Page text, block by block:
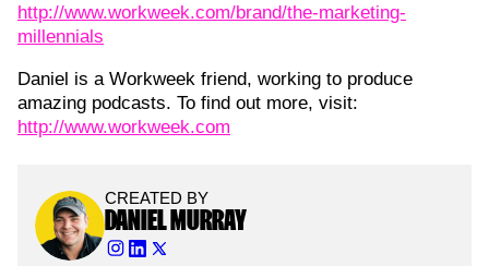
http://www.workweek.com/brand/the-marketing-
millennials
Daniel is a Workweek friend, working to produce
amazing podcasts. To find out more, visit:
http://www.workweek.com
CREATED BY
DANIEL MURRAY